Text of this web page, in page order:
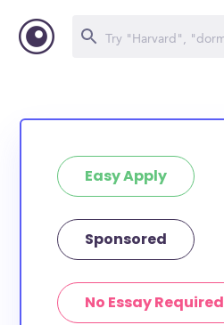
Easy Apply
Sponsored
No Essay Required